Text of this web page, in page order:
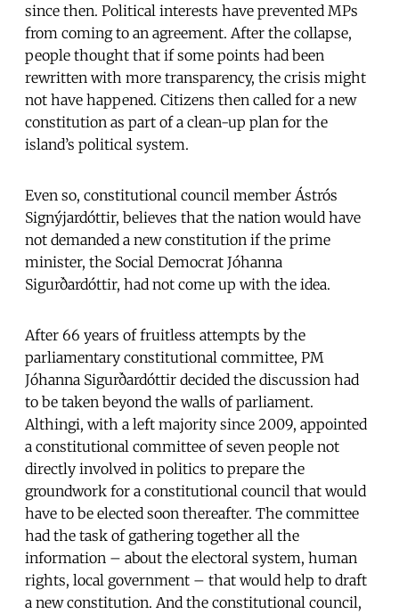
since then. Political interests have prevented MPs
from coming to an agreement. After the collapse,
people thought that if some points had been
rewritten with more transparency, the crisis might
not have happened. Citizens then called for a new
constitution as part of a clean-up plan for the
island’s political system.
Even so, constitutional council member Ástrós
Signýjardóttir, believes that the nation would have
not demanded a new constitution if the prime
minister, the Social Democrat Jóhanna
Sigurðardóttir, had not come up with the idea.
After 66 years of fruitless attempts by the
parliamentary constitutional committee, PM
Jóhanna Sigurðardóttir decided the discussion had
to be taken beyond the walls of parliament.
Althingi, with a left majority since 2009, appointed
a constitutional committee of seven people not
directly involved in politics to prepare the
groundwork for a constitutional council that would
have to be elected soon thereafter. The committee
had the task of gathering together all the
information – about the electoral system, human
rights, local government – that would help to draft
a new constitution. And the constitutional council,